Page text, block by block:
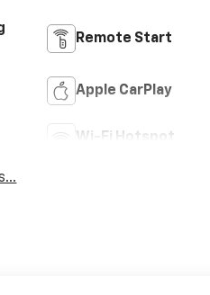
Remote Start
Apple CarPlay
Wi-Fi Hotspot